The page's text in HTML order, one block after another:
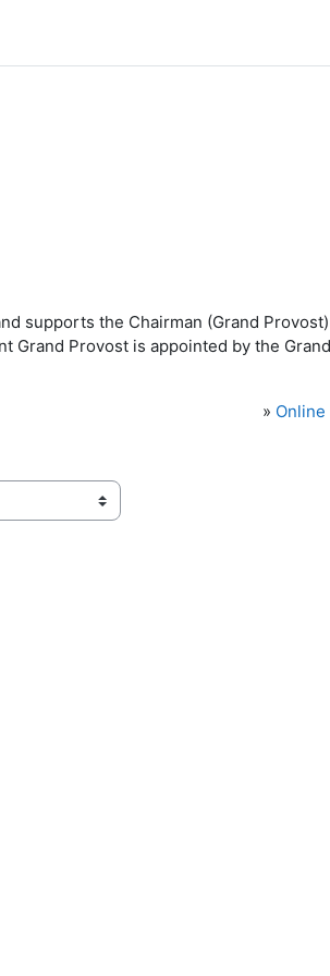
supports the Chairman (Grand
Grand Provost is appointed by the
»